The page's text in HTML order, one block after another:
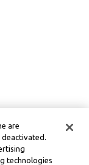
are
deactivated.
technologies